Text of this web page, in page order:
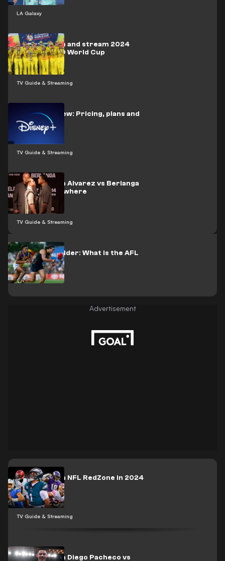
LA Galaxy
TV Guide & Streaming
How to watch and stream 2024
Women’s T20 World Cup
TV Guide & Streaming
Disney+ Review: Pricing, plans and
more
TV Guide & Streaming
How to watch Alvarez vs Berlanga
live from anywhere
AFL 2024 Ladder: What is the AFL
ladder?
TV Guide & Streaming
How to watch NFL RedZone in 2024
How to watch Diego Pacheco vs